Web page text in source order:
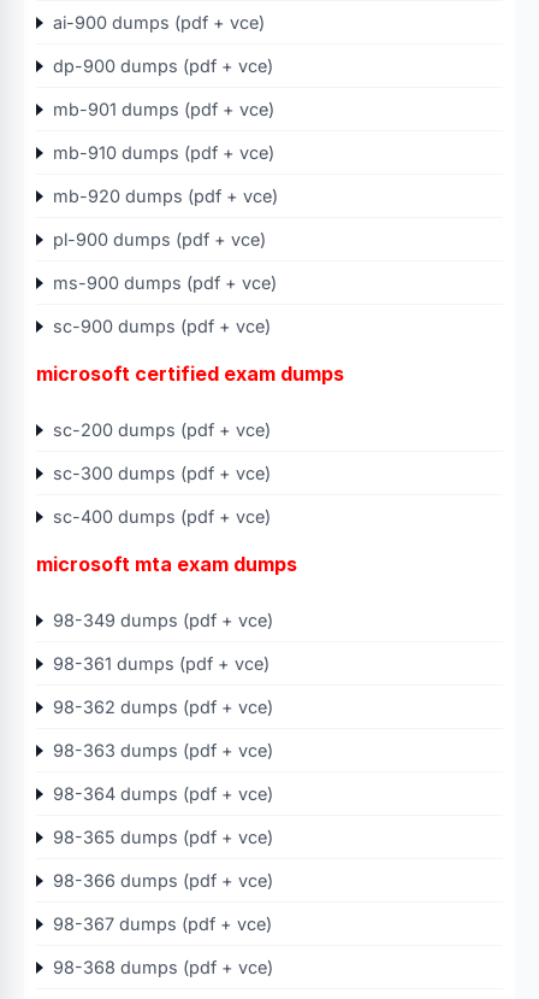
ai-900 dumps (pdf + vce)
dp-900 dumps (pdf + vce)
mb-901 dumps (pdf + vce)
mb-910 dumps (pdf + vce)
mb-920 dumps (pdf + vce)
pl-900 dumps (pdf + vce)
ms-900 dumps (pdf + vce)
sc-900 dumps (pdf + vce)
microsoft certified exam dumps
sc-200 dumps (pdf + vce)
sc-300 dumps (pdf + vce)
sc-400 dumps (pdf + vce)
microsoft mta exam dumps
98-349 dumps (pdf + vce)
98-361 dumps (pdf + vce)
98-362 dumps (pdf + vce)
98-363 dumps (pdf + vce)
98-364 dumps (pdf + vce)
98-365 dumps (pdf + vce)
98-366 dumps (pdf + vce)
98-367 dumps (pdf + vce)
98-368 dumps (pdf + vce)